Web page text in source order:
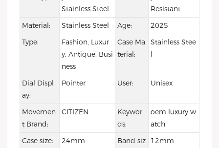
Stainless Steel
Resistant
Material:
Stainless Steel Age:
2025
Type:
Fashion, Luxur
y, Antique, Busi
ness
Case Ma
terial:
Stainless Stee
l
Dial Displ
ay:
Pointer User: Unisex
Movemen
t Brand:
CITIZEN
Keywor
ds:
oem luxury w
atch
Case size:
24mm
Band siz
12mm